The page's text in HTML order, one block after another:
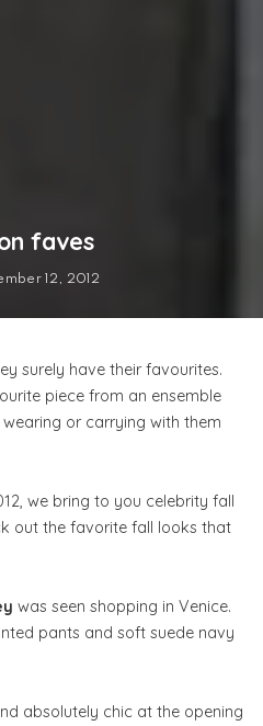
faves
12, 2012
surely have their favourites.
piece from an ensemble
or carrying with them
we bring to you celebrity fall
out the favorite fall looks that
was seen shopping in Venice.
pants and soft suede navy
absolutely chic at the opening